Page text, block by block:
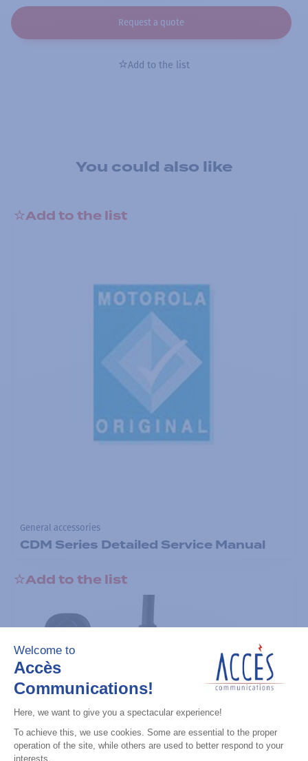
Request a quote
Add to the list
You could also like
Add to the list
General accessories
CDM Series Detailed Service Manual
Add to the list